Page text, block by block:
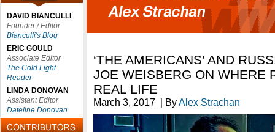
DAVID BIANCULLI
Founder / Editor
Bianculli's Blog
ERIC GOULD
Associate Editor
The Cold Light
Reader
LINDA DONOVAN
Assistant Editor
Dateline Donovan
‘THE AMERICANS’ AND
JOE WEISBERG ON WHERE
REAL LIFE
March 3, 2017 | ByAlex Strachan